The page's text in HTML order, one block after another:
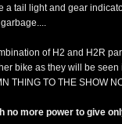
a tail light and gear
of H2 and H2R
bike as they will be
THING TO THE SHOW
no more power to give